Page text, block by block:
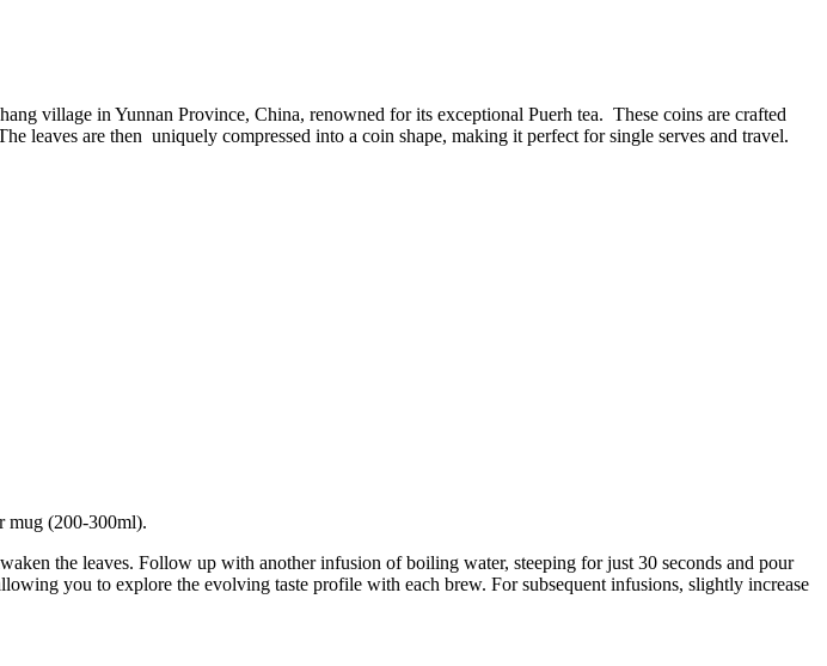
village in Yunnan Province, China, renowned for its exceptional Puerh tea. These coins are crafted
leaves are then uniquely compressed into a coin shape, making it perfect for single serves and travel.
mug (200-300ml).
the leaves. Follow up with another infusion of boiling water, steeping for just 30 seconds and pour
you to explore the evolving taste profile with each brew. For subsequent infusions, slightly increase